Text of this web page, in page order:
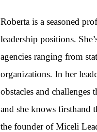
Roberta is a seasoned
leadership positions.
agencies ranging from
organizations. In her
obstacles and challenges
and she knows firsthand
the founder of Miceli